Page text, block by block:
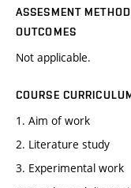
ASSESMENT
OUTCOMES
Not applicable.
COURSE
1. Aim of work
2. Literature study
3. Experimental work